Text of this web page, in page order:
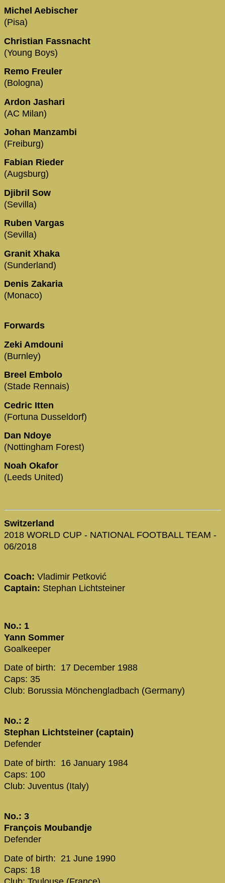
Michel Aebischer
(Pisa)
Christian Fassnacht
(Young Boys)
Remo Freuler
(Bologna)
Ardon Jashari
(AC Milan)
Johan Manzambi
(Freiburg)
Fabian Rieder
(Augsburg)
Djibril Sow
(Sevilla)
Ruben Vargas
(Sevilla)
Granit Xhaka
(Sunderland)
Denis Zakaria
(Monaco)
Forwards
Zeki Amdouni
(Burnley)
Breel Embolo
(Stade Rennais)
Cedric Itten
(Fortuna Dusseldorf)
Dan Ndoye
(Nottingham Forest)
Noah Okafor
(Leeds United)
Switzerland
2018 WORLD CUP - NATIONAL FOOTBALL TEAM -
06/2018
Coach: Vladimir Petković
Captain: Stephan Lichtsteiner
No.: 1
Yann Sommer
Goalkeeper
Date of birth: 17 December 1988
Caps: 35
Club: Borussia Mönchengladbach (Germany)
No.: 2
Stephan Lichtsteiner (captain)
Defender
Date of birth: 16 January 1984
Caps: 100
Club: Juventus (Italy)
No.: 3
François Moubandje
Defender
Date of birth: 21 June 1990
Caps: 18